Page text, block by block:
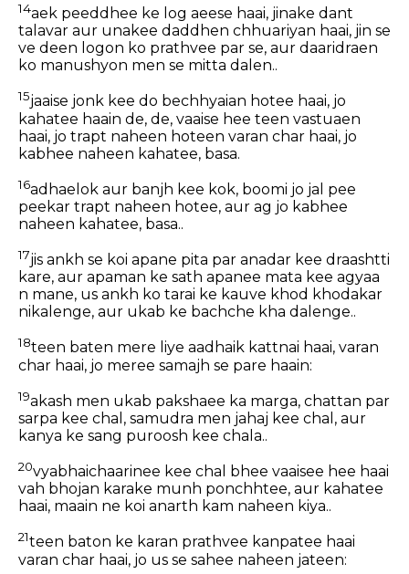
14aek peeddhee ke log aeese haai, jinake dant
talavar aur unakee daddhen chhuariyan haai, jin se
ve deen logon ko prathvee par se, aur daaridraen
ko manushyon men se mitta dalen..
15jaaise jonk kee do bechhyaian hotee haai, jo
kahatee haain de, de, vaaise hee teen vastuaen
haai, jo trapt naheen hoteen varan char haai, jo
kabhee naheen kahatee, basa.
16adhaelok aur banjh kee kok, boomi jo jal pee
peekar trapt naheen hotee, aur ag jo kabhee
naheen kahatee, basa..
17jis ankh se koi apane pita par anadar kee draashtti
kare, aur apaman ke sath apanee mata kee agyaa
n mane, us ankh ko tarai ke kauve khod khodakar
nikalenge, aur ukab ke bachche kha dalenge..
18teen baten mere liye aadhaik kattnai haai, varan
char haai, jo meree samajh se pare haain:
19akash men ukab pakshaee ka marga, chattan par
sarpa kee chal, samudra men jahaj kee chal, aur
kanya ke sang puroosh kee chala..
20vyabhaichaarinee kee chal bhee vaaisee hee haai
vah bhojan karake munh ponchhtee, aur kahatee
haai, maain ne koi anarth kam naheen kiya..
21teen baton ke karan prathvee kanpatee haai
varan char haai, jo us se sahee naheen jateen: